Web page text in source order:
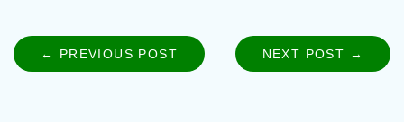
Post
← PREVIOUS POST PREVIOUS NEXT POST → NEXT